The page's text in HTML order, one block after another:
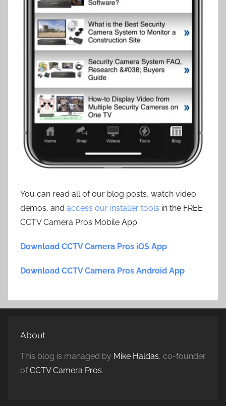
You can read all of our blog posts, watch video
demos, and access our installer tools in the FREE
CCTV Camera Pros Mobile App.
Download CCTV Camera Pros iOS App
Download CCTV Camera Pros Android App
About
This blog is managed by Mike Haldas, co-founder
ofCCTV Camera Pros.